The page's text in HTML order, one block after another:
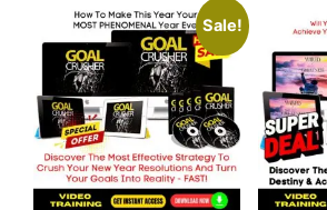
Sale!